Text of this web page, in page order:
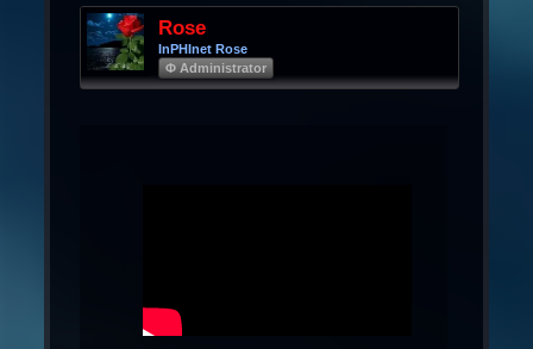
Rose
InPHInet Rose
Φ Administrator